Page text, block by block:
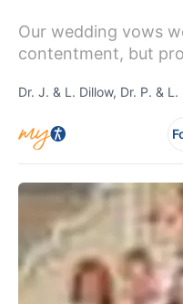
Our wedding vows
contentment, but
Dr. J. & L. Dillow, Dr. P. & L.